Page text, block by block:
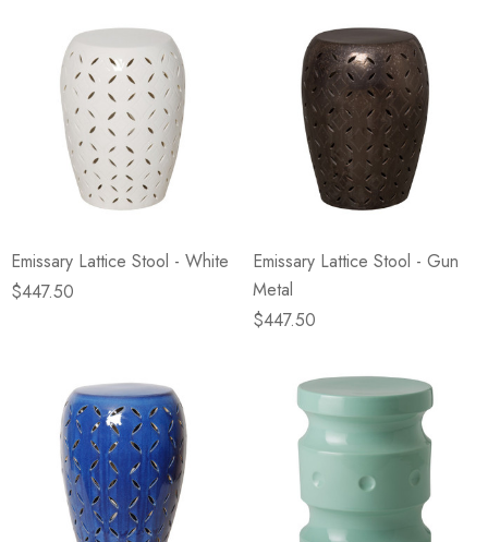
Emissary Lattice Stool - White
$447.50
Emissary Lattice Stool - Gun
Metal
$447.50